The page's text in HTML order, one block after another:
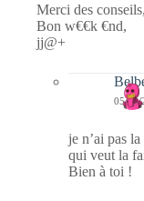
Merci des
Bon w€€k €nd,
jj@+
05/03/
je n’ai pas
qui veut la
Bien à toi !